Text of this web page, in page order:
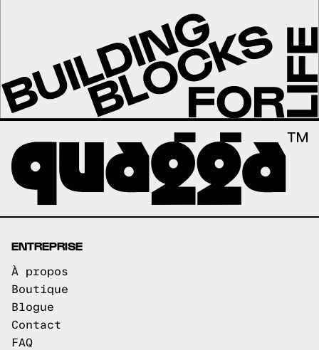
ENTREPRISE
À propos
Boutique
Blogue
Contact
FAQ